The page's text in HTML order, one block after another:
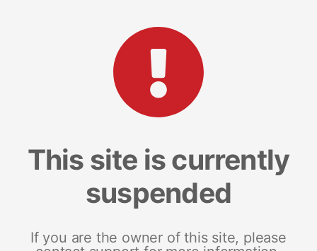
This site is currently
suspended
If you are the owner of this site, please